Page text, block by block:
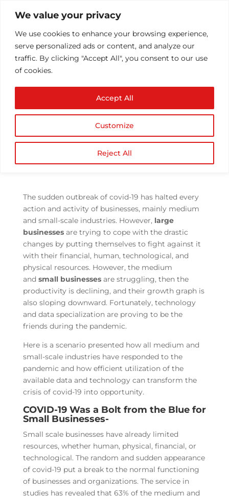
We value your privacy
We use cookies to enhance your browsing experience,
serve personalized ads or content, and analyze our
traffic. By clicking "Accept All", you consent to our use
of cookies.
Customize
Reject All
Accept All
How Data Can Power
Businesses through the
COVID-19 Crisis & post
covid times
0 comments
The sudden outbreak of covid-19 has halted every
action and activity of businesses, mainly medium
and small-scale industries. However, large
businessesare trying to cope with the drastic
changes by putting themselves to fight against it
with their financial, human, technological, and
physical resources. However, the medium
and small businessesare struggling, then the
productivity is declining, and their growth graph is
also sloping downward. Fortunately, technology
and data specialization are proving to be the
friends during the pandemic.
Here is a scenario presented how all medium and
small-scale industries have responded to the
pandemic and how efficient utilization of the
available data and technology can transform the
crisis of covid-19 into opportunity.
COVID-19 Was a Bolt from the Blue for
Small Businesses-
Small scale businesses have already limited
resources, whether human, physical, financial, or
technological. The random and sudden appearance
of covid-19 put a break to the normal functioning
of businesses and organizations. The service in
studies has revealed that 63% of the medium and